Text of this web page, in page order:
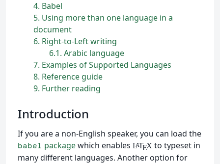
4 Babel
5 Using more than one language in a
document
6 Right-to-Left writing
6.1 Arabic language
7 Examples of Supported Languages
8 Reference guide
9 Further reading
Introduction
If you are a non-English speaker, you can load the
babel packagewhich enables LATEXto typeset in
many different languages. Another option for